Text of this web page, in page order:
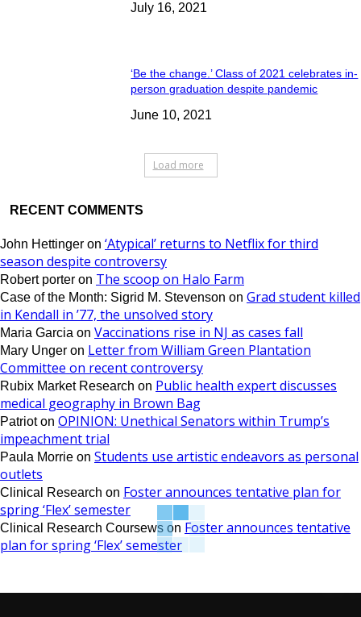
July 16, 2021
‘Be the change.’ Class of 2021 celebrates in-
person graduation despite pandemic
June 10, 2021
Load more
RECENT COMMENTS
John Hettinger on ‘Atypical’ returns to Netflix for third
season despite controversy
Robert porter on The scoop on Halo Farm
Case of the Month: Sigrid M. Stevenson on Grad student killed
in Kendall in ’77, the unsolved story
Maria Garcia on Vaccinations rise in NJ as cases fall
Mary Unger on Letter from William Green Plantation
Committee on recent controversy
Rubix Market Research on Public health expert discusses
medical geography in Brown Bag
Patrioton OPINION: Unethical Senators within Trump’s
impeachment trial
Paula Morrie on Students use artistic endeavors as personal
outlets
Clinical Research on Foster announces tentative plan for
spring ‘Flex’ semester
Clinical Research Coursews on Foster announces tentative
plan for spring ‘Flex’ semester